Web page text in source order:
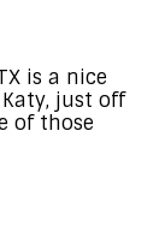
is a nice
just off
of those